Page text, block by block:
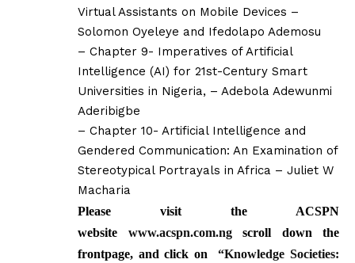
Virtual Assistants on Mobile Devices –
Solomon Oyeleye and Ifedolapo Ademosu
– Chapter 9- Imperatives of Artificial
Intelligence (AI) for 21st-Century Smart
Universities in Nigeria, – Adebola Adewunmi
Aderibigbe
– Chapter 10- Artificial Intelligence and
Gendered Communication: An Examination of
Stereotypical Portrayals in Africa – Juliet W
Macharia
Please visit the ACSPN
website
www.acspn.com.ng
scroll down the
frontpage, and click on
“Knowledge Societies: